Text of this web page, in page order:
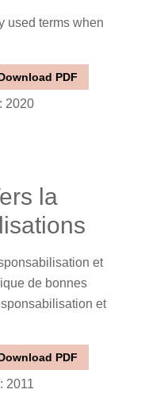
used terms when
PDF
2020
la
et
de bonnes
et
PDF
2011